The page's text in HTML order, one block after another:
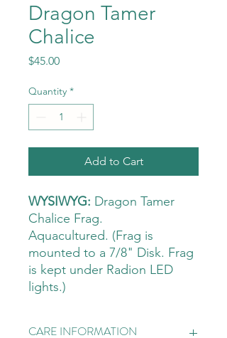
Dragon Tamer
Chalice
$45.00Price
Quantity *
Add to Cart
WYSIWYG: Dragon Tamer
Chalice Frag.
Aquacultured. (Frag is
mounted to a 7/8" Disk. Frag
is kept under Radion LED
lights.)
CARE INFORMATION